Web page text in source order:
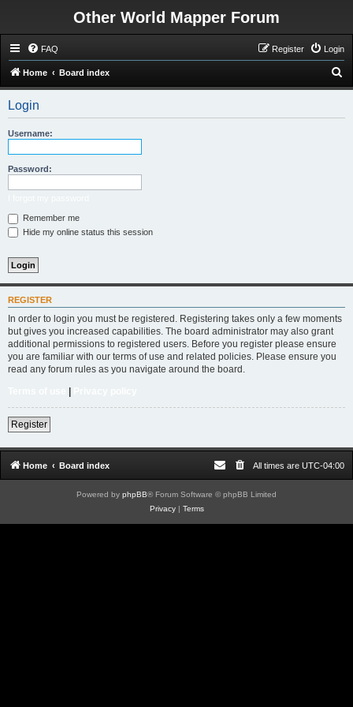
Other World Mapper Forum
FAQ Login
Register
Home Board index
e
Login
Username:
Password:
Remember me
Hide my online status this session
REGISTER
In order to login you must be registered. Registering takes only a few moments
but gives you increased capabilities. The board administrator may also grant
additional permissions to registered users. Before you register please ensure
you are familiar with our terms of use and related policies. Please ensure you
read any forum rules as you navigate around the board.
|
Register
Home Board index All times are UTC-04:00
Powered by phpBB® Forum Software © phpBB Limited
Privacy| Terms